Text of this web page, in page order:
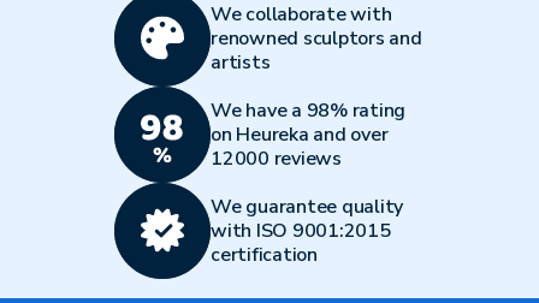
We collaborate with
renowned sculptors and
artists
We have a 98% rating
on Heureka and over
12000 reviews
We guarantee quality
with ISO 9001:2015
certification